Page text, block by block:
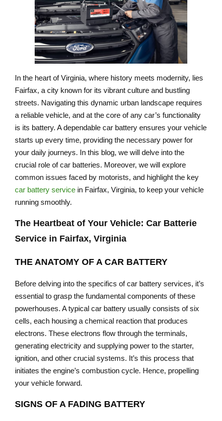
In the heart of Virginia, where history meets modernity, lies
Fairfax, a city known for its vibrant culture and bustling
streets. Navigating this dynamic urban landscape requires
a reliable vehicle, and at the core of any car’s functionality
is its battery. A dependable car battery ensures your vehicle
starts up every time, providing the necessary power for
your daily journeys. In this blog, we will delve into the
crucial role of car batteries. Moreover, we will explore
common issues faced by motorists, and highlight the key
car battery service in Fairfax, Virginia, to keep your vehicle
running smoothly.
The Heartbeat of Your Vehicle: Car Batterie
Service in Fairfax, Virginia
THE ANATOMY OF A CAR BATTERY
Before delving into the specifics of car battery services, it’s
essential to grasp the fundamental components of these
powerhouses. A typical car battery usually consists of six
cells, each housing a chemical reaction that produces
electrons. These electrons flow through the terminals,
generating electricity and supplying power to the starter,
ignition, and other crucial systems. It’s this process that
initiates the engine’s combustion cycle. Hence, propelling
your vehicle forward.
SIGNS OF A FADING BATTERY